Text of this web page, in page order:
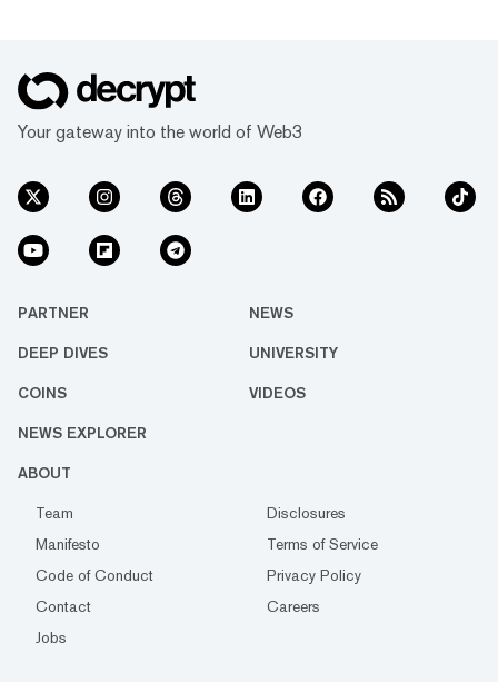
Your gateway into the world of Web3
PARTNER NEWS
DEEP DIVES UNIVERSITY
COINS VIDEOS
NEWS EXPLORER
ABOUT
Team
Disclosures
Manifesto
Terms of Service
Code of Conduct
Privacy Policy
Contact
Careers
Jobs